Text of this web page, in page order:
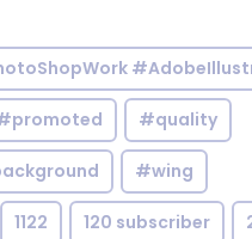
#quality
#wing
1122 120 subscriber